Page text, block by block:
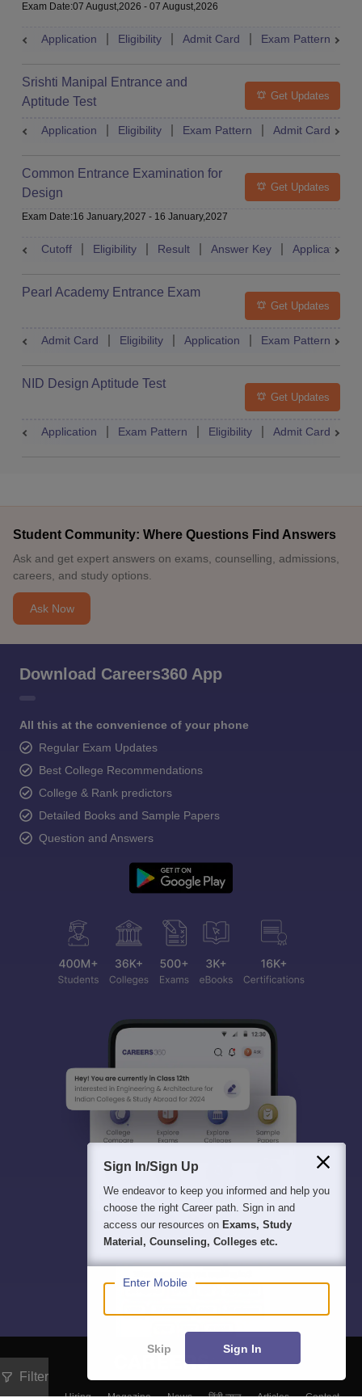
Exam Date:07 August,2026 - 07 August,2026
Application Eligibility Admit Card Exam Pattern
Srishti Manipal Entrance and
Aptitude Test
Get Updates
Application Eligibility Exam Pattern Admit Card
Common Entrance Examination for
Design
Get Updates
Exam Date:16 January,2027 - 16 January,2027
Cutoff Eligibility Result Answer Key Application
Pearl Academy Entrance Exam
Get Updates
Admit Card Eligibility Application Exam Pattern
NID Design Aptitude Test
Get Updates
Application Exam Pattern Eligibility Admit Card
Filter
Student Community: Where Questions Find Answers
Ask and get expert answers on exams, counselling, admissions,
careers, and study options.
Ask Now
Download Careers360 App
All this at the convenience of your phone
Regular Exam Updates
Best College Recommendations
College & Rank predictors
Detailed Books and Sample Papers
Question and Answers
Sign In/Sign Up
We endeavor to keep you informed and help you
choose the right Career path. Sign in and
access our resources on Exams, Study
Material, Counseling, Colleges etc.
Enter Mobile
Skip Sign In